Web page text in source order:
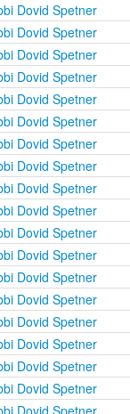
Dovid Spetner
Dovid Spetner
Dovid Spetner
Dovid Spetner
Dovid Spetner
Dovid Spetner
Dovid Spetner
Dovid Spetner
Dovid Spetner
Dovid Spetner
Dovid Spetner
Dovid Spetner
Dovid Spetner
Dovid Spetner
Dovid Spetner
Dovid Spetner
Dovid Spetner
Dovid Spetner